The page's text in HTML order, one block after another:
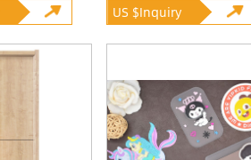
US $Inquiry